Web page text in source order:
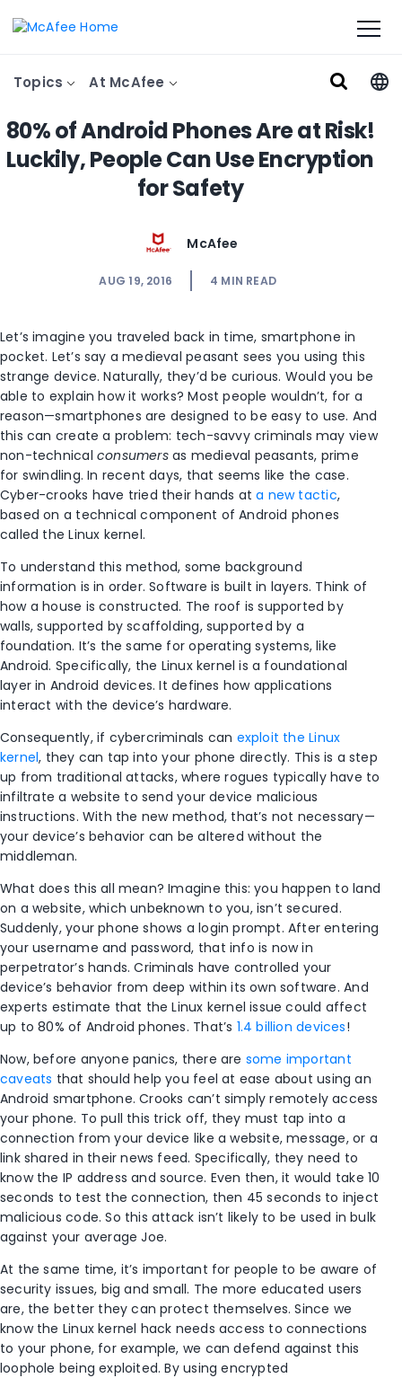
Topics At McAfee
80% of Android Phones Are at Risk!
Luckily, People Can Use Encryption
for Safety
McAfee
AUG 19, 2016 4 MIN READ
Let’s imagine you traveled back in time, smartphone in
pocket. Let’s say a medieval peasant sees you using this
strange device. Naturally, they’d be curious. Would you be
able to explain how it works? Most people wouldn’t, for a
reason—smartphones are designed to be easy to use. And
this can create a problem: tech-savvy criminals may view
non-technical consumersas medieval peasants, prime
for swindling. In recent days, that seems like the case.
Cyber-crooks have tried their hands ata new tactic,
based on a technical component of Android phones
called the Linux kernel.
To understand this method, some background
information is in order. Software is built in layers. Think of
how a house is constructed. The roof is supported by
walls, supported by scaffolding, supported by a
foundation. It’s the same for operating systems, like
Android. Specifically, the Linux kernel is a foundational
layer in Android devices. It defines how applications
interact with the device’s hardware.
Consequently, if cybercriminals can exploit the Linux
kernel, they can tap into your phone directly. This is a step
up from traditional attacks, where rogues typically have to
infiltrate a website to send your device malicious
instructions. With the new method, that’s not necessary—
your device’s behavior can be altered without the
middleman.
What does this all mean? Imagine this: you happen to land
on a website, which unbeknown to you, isn’t secured.
Suddenly, your phone shows a login prompt. After entering
your username and password, that info is now in
perpetrator’s hands. Criminals have controlled your
device’s behavior from deep within its own software. And
experts estimate that the Linux kernel issue could affect
up to 80% of Android phones. That’s 1.4 billion devices!
Now, before anyone panics, there are some important
caveats that should help you feel at ease about using an
Android smartphone. Crooks can’t simply remotely access
your phone. To pull this trick off, they must tap into a
connection from your device like a website, message, or a
link shared in their news feed. Specifically, they need to
know the IP address and source. Even then, it would take 10
seconds to test the connection, then 45 seconds to inject
malicious code. So this attack isn’t likely to be used in bulk
against your average Joe.
At the same time, it’s important for people to be aware of
security issues, big and small. The more educated users
are, the better they can protect themselves. Since we
know the Linux kernel hack needs access to connections
to your phone, for example, we can defend against this
loophole being exploited. By using encrypted